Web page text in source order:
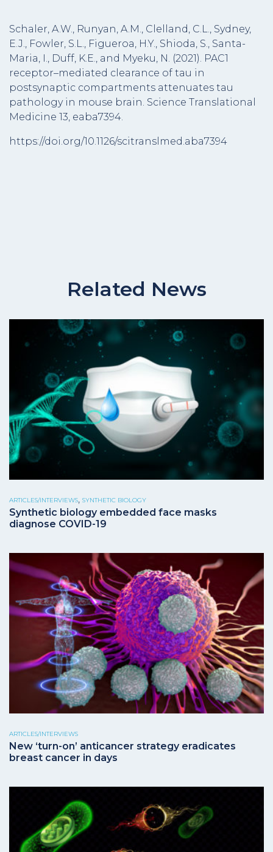
Schaler, A.W., Runyan, A.M., Clelland, C.L., Sydney,
E.J., Fowler, S.L., Figueroa, H.Y., Shioda, S., Santa-
Maria, I., Duff, K.E., and Myeku, N. (2021). PAC1
receptor–mediated clearance of tau in
postsynaptic compartments attenuates tau
pathology in mouse brain. Science Translational
Medicine 13, eaba7394.
https://doi.org/10.1126/scitranslmed.aba7394
Related News
ARTICLES/INTERVIEWS, SYNTHETIC BIOLOGY
Synthetic biology embedded face masks
diagnose COVID-19
ARTICLES/INTERVIEWS
New ‘turn-on’ anticancer strategy eradicates
breast cancer in days